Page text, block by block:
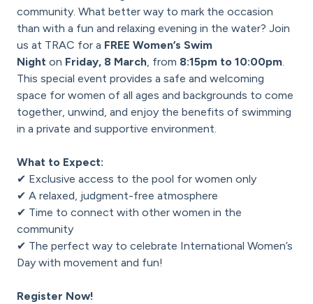
community. What better way to mark the occasion
than with a fun and relaxing evening in the water? Join
us at TRAC for a FREE Women’s Swim
Night on Friday, 8 March, from 8:15pm to 10:00pm.
This special event provides a safe and welcoming
space for women of all ages and backgrounds to come
together, unwind, and enjoy the benefits of swimming
in a private and supportive environment.
What to Expect:
✔ Exclusive access to the pool for women only
✔ A relaxed, judgment-free atmosphere
✔ Time to connect with other women in the
community
✔ The perfect way to celebrate International Women’s
Day with movement and fun!
Register Now!